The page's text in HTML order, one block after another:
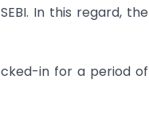
In this regard, the
in for a period of